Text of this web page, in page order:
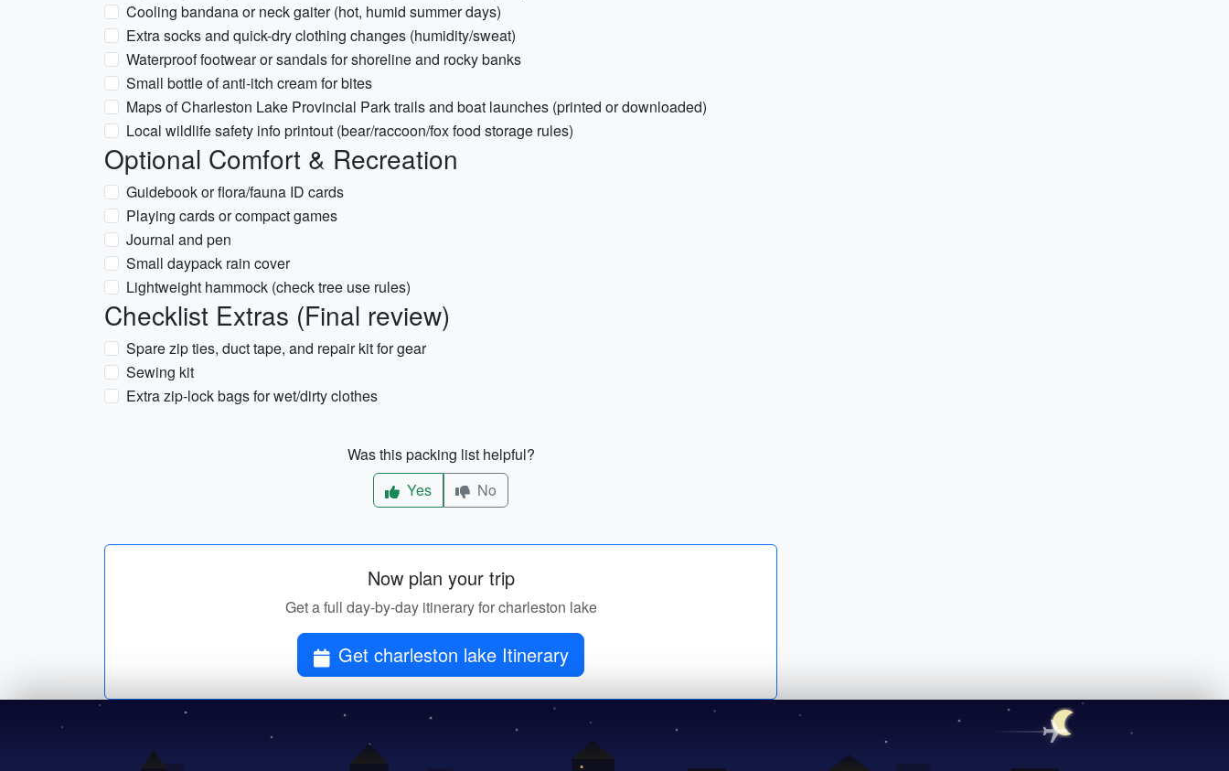
Cooling bandana or neck gaiter (hot, humid summer days)
Extra socks and quick-dry clothing changes (humidity/sweat)
Waterproof footwear or sandals for shoreline and rocky banks
Small bottle of anti-itch cream for bites
Maps of Charleston Lake Provincial Park trails and boat launches (printed or downloaded)
Local wildlife safety info printout (bear/raccoon/fox food storage rules)
Optional Comfort & Recreation
Guidebook or flora/fauna ID cards
Playing cards or compact games
Journal and pen
Small daypack rain cover
Lightweight hammock (check tree use rules)
Checklist Extras (Final review)
Spare zip ties, duct tape, and repair kit for gear
Sewing kit
Extra zip-lock bags for wet/dirty clothes
Was this packing list helpful?
Yes
No
Now plan your trip
Get a full day-by-day itinerary for charleston lake
Get charleston lake Itinerary